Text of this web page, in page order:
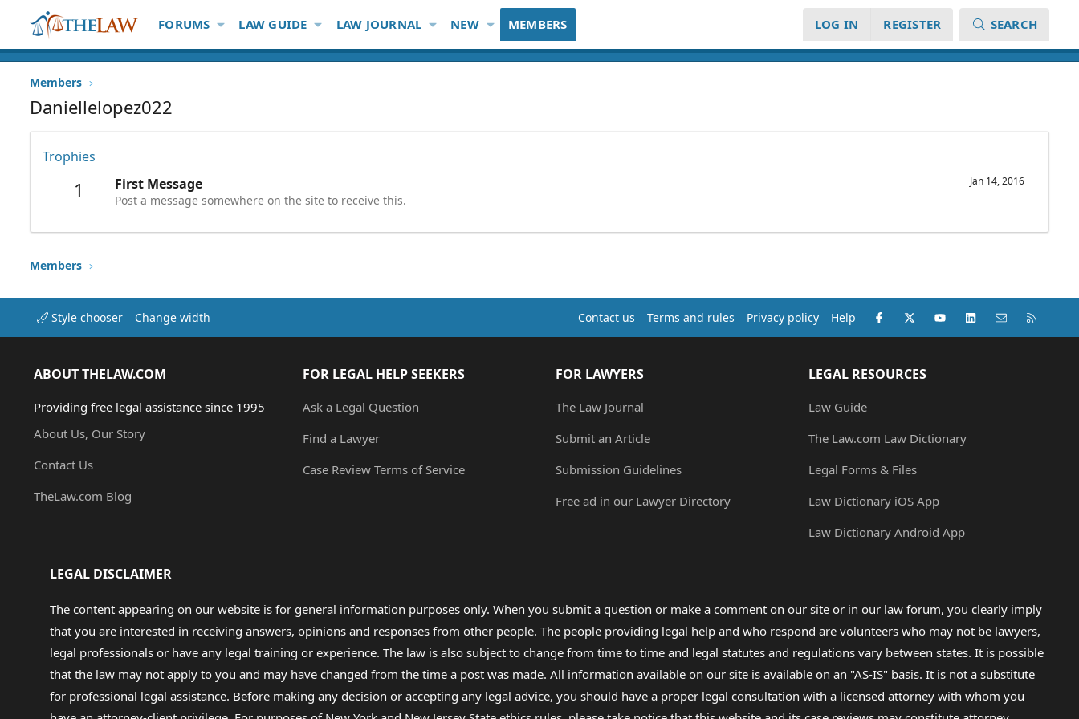
FORUMS LAW GUIDE LAW JOURNAL NEW MEMBERS LOG IN REGISTER SEARCH
Members
Daniellelopez022
Trophies
1 Jan 14, 2016
First Message
Post a message somewhere on the site to receive this.
Members
Style chooser Change width Contact us Terms and rules Privacy policy Help Facebook
X (Twitter)youtubeLinkedInContact us
ABOUT THELAW.COM
Providing free legal assistance since 1995
About Us, Our Story
Contact Us
TheLaw.com Blog
FOR LEGAL HELP SEEKERS
Ask a Legal Question
Find a Lawyer
Case Review Terms of Service
FOR LAWYERS
The Law Journal
Submit an Article
Submission Guidelines
Free ad in our Lawyer Directory
LEGAL RESOURCES
Law Guide
The Law.com Law Dictionary
Legal Forms & Files
Law Dictionary iOS App
Law Dictionary Android App
LEGAL DISCLAIMER
The content appearing on our website is for general information purposes only. When you submit a question or make a comment on our site or in our law forum, you clearly imply
that you are interested in receiving answers, opinions and responses from other people. The people providing legal help and who respond are volunteers who may not be lawyers,
legal professionals or have any legal training or experience. The law is also subject to change from time to time and legal statutes and regulations vary between states. It is possible
that the law may not apply to you and may have changed from the time a post was made. All information available on our site is available on an "AS-IS" basis. It is not a substitute
for professional legal assistance. Before making any decision or accepting any legal advice, you should have a proper legal consultation with a licensed attorney with whom you